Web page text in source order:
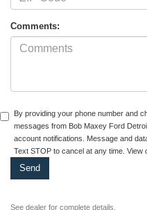
Comments:
By providing your phone number and
messages from Bob Maxey Ford
account notifications. Message and
Text STOP to cancel at any time. View
See dealer for complete details.